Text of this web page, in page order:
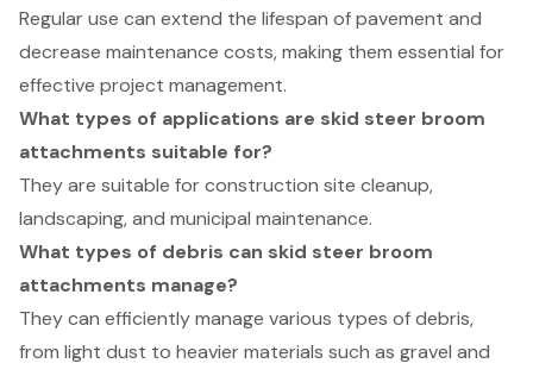
Regular use can extend the lifespan of pavement and
decrease maintenance costs, making them essential for
effective project management.
What types of applications are skid steer broom
attachments suitable for?
They are suitable for construction site cleanup,
landscaping, and municipal maintenance.
What types of debris can skid steer broom
attachments manage?
They can efficiently manage various types of debris,
from light dust to heavier materials such as gravel and